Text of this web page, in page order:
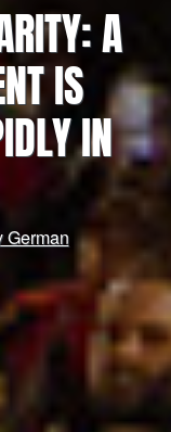
A
IS
IN
German